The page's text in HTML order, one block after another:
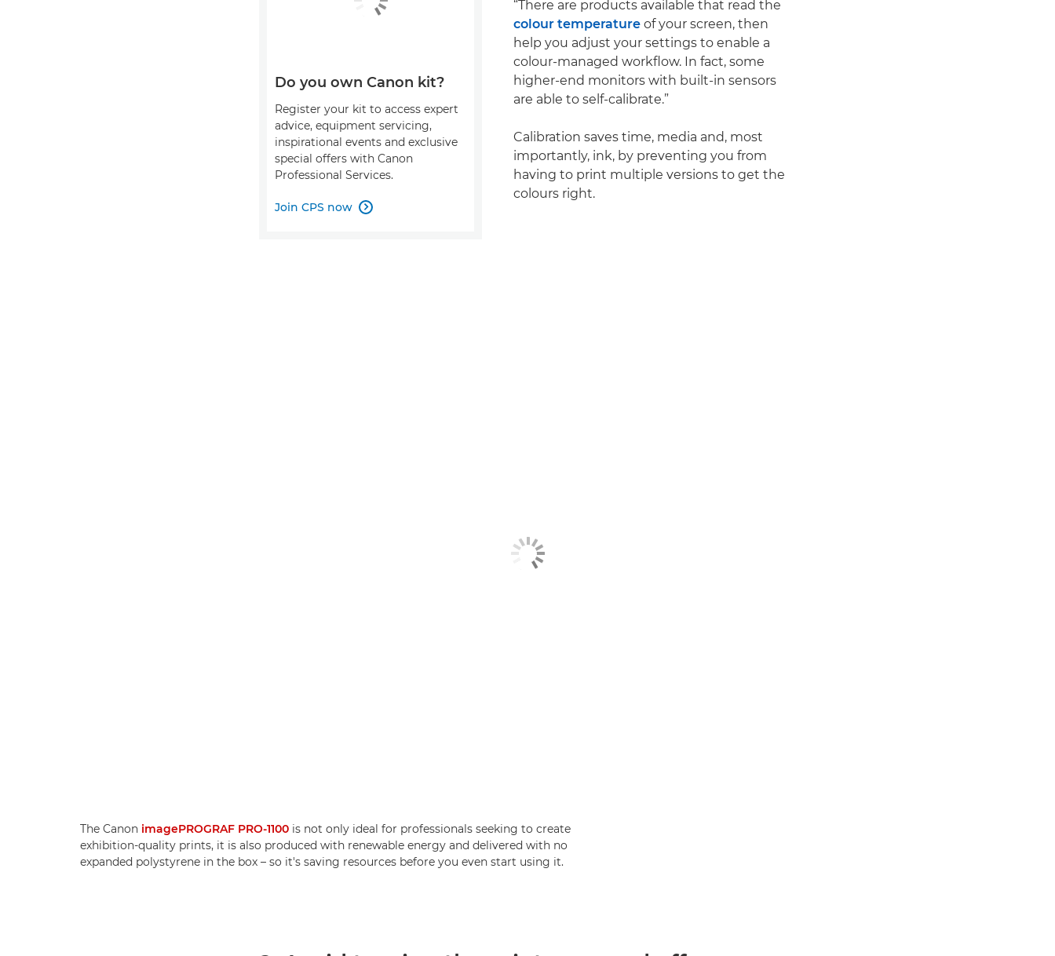
“There are products available that read the
colour temperature of your screen, then
help you adjust your settings to enable a
colour-managed workflow. In fact, some
higher-end monitors with built-in sensors
are able to self-calibrate.”
Calibration saves time, media and, most
importantly, ink, by preventing you from
having to print multiple versions to get the
colours right.
Do you own Canon kit?
Register your kit to access expert
advice, equipment servicing,
inspirational events and exclusive
special offers with Canon
Professional Services.
Join CPS now 
The Canon imagePROGRAF PRO-1100 is not only ideal for professionals seeking to create
exhibition-quality prints, it is also produced with renewable energy and delivered with no
expanded polystyrene in the box – so it's saving resources before you even start using it.